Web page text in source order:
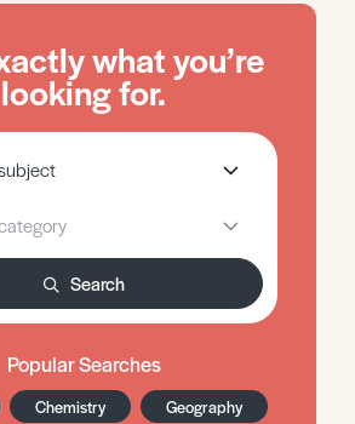
what you’re
looking for.
Search
Popular Searches
Chemistry
Geography